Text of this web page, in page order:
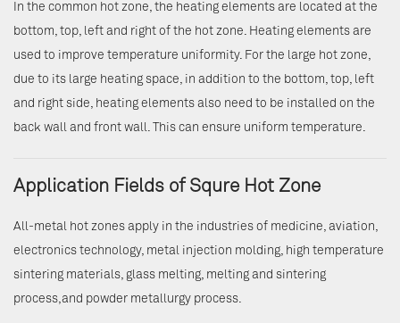
In the common hot zone, the heating elements are located at the
bottom, top, left and right of the hot zone. Heating elements are
used to improve temperature uniformity. For the large hot zone,
due to its large heating space, in addition to the bottom, top, left
and right side, heating elements also need to be installed on the
back wall and front wall. This can ensure uniform temperature.
Application Fields of Squre Hot Zone
All-metal hot zones apply in the industries of medicine, aviation,
electronics technology, metal injection molding, high temperature
sintering materials, glass melting, melting and sintering
process,and powder metallurgy process.